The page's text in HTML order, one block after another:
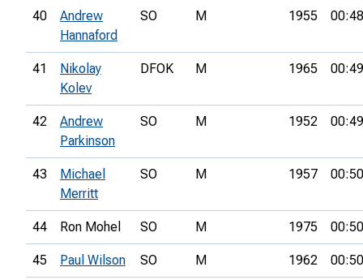
40
Andrew
Hannaford
SO M 1955
41
Nikolay
Kolev
DFOK M 1965
42
Andrew
Parkinson
SO M 1952
43
Michael
Merritt
SO M 1957
44 Ron Mohel SO M 1975
45 Paul Wilson SO M 1962